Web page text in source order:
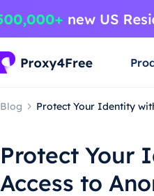
Blog Protect Your Identity
Protect Your
Access to